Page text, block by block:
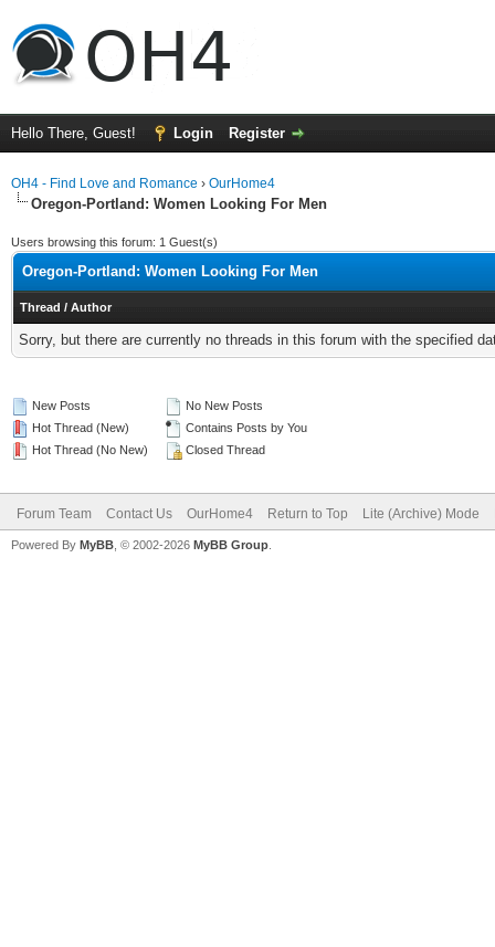
Hello There, Guest! Login Register
OH4 - Find Love and Romance › OurHome4
Oregon-Portland: Women Looking For Men
Users browsing this forum: 1 Guest(s)
Oregon-Portland: Women Looking For Men
Thread / Author
Sorry, but there are currently no threads in this forum with the specified
New Posts
Hot Thread (New)
Hot Thread (No New)
No New Posts
Contains Posts by You
Closed Thread
Forum Team Contact Us OurHome4 Return to Top Lite (Archive) Mode
Powered By MyBB , © 2002-2026 MyBB Group